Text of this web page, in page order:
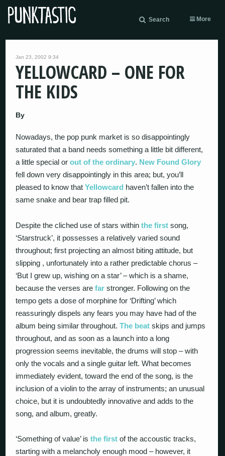
Search More
Jan 23, 2002 9:34
YELLOWCARD – ONE FOR
THE KIDS
By
Nowadays, the pop punk market is so disappointingly
saturated that a band needs something a little bit different,
a little special orout of the ordinary. New Found Glory
fell down very disappointingly in this area; but, you’ll
pleased to know thatYellowcard haven’t fallen into the
same snake and bear trap filled pit.
Despite the cliched use of stars withinthe first song,
‘Starstruck’, it possesses a relatively varied sound
throughout; first projecting an almost biting attitude, but
slipping , unfortunately into a rather predictable chorus –
‘But I grew up, wishing on a star’ – which is a shame,
because the verses arefar stronger. Following on the
tempo gets a dose of morphine for ‘Drifting’ which
reassuringly dispels any fears you may have had of the
album being similar throughout.The beat skips and jumps
throughout, and as soon as a launch into a long
progression seems inevitable, the drums will stop – with
only the vocals and a single guitar left. What becomes
immediately evident, toward the end of the song, is the
inclusion of a violin to the array of instruments; an unusual
choice, but it is undoubtedly innovative and adds to the
song, and album, greatly.
‘Something of value’ isthe first of the accoustic tracks,
starting with a melancholy enough mood – however, it